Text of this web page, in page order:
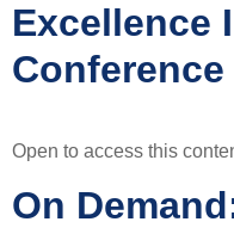
Excellence
Conference
Open to access this
On